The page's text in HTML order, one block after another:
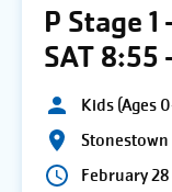
P Stage
SAT 8:55
Kids (Ages
Stonestown
February